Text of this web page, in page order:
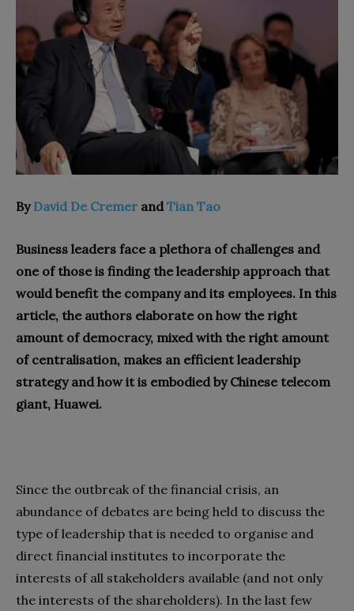
ByDavid De Cremer andTian Tao
Business leaders face a plethora of challenges and
one of those is finding the leadership approach that
would benefit the company and its employees. In this
article, the authors elaborate on how the right
amount of democracy, mixed with the right amount
of centralisation, makes an efficient leadership
strategy and how it is embodied by Chinese telecom
giant, Huawei.
Since the outbreak of the financial crisis, an
abundance of debates are being held to discuss the
type of leadership that is needed to organise and
direct financial institutes to incorporate the
interests of all stakeholders available (and not only
the interests of the shareholders). In the last few